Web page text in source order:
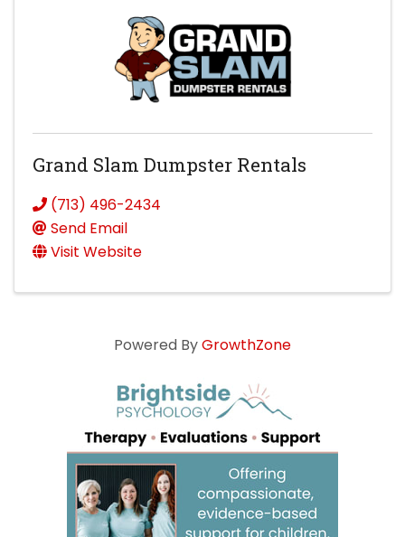
Grand Slam Dumpster Rentals
(713) 496-2434
Send Email
Visit Website
Powered ByGrowthZone